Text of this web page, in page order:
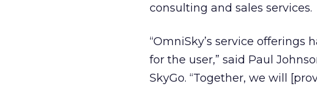
consulting and sales services.
“OmniSky’s service
for the user,” said Paul
SkyGo. “Together, we will